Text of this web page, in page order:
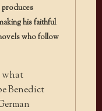
his faithful
who follow
what
Benedict